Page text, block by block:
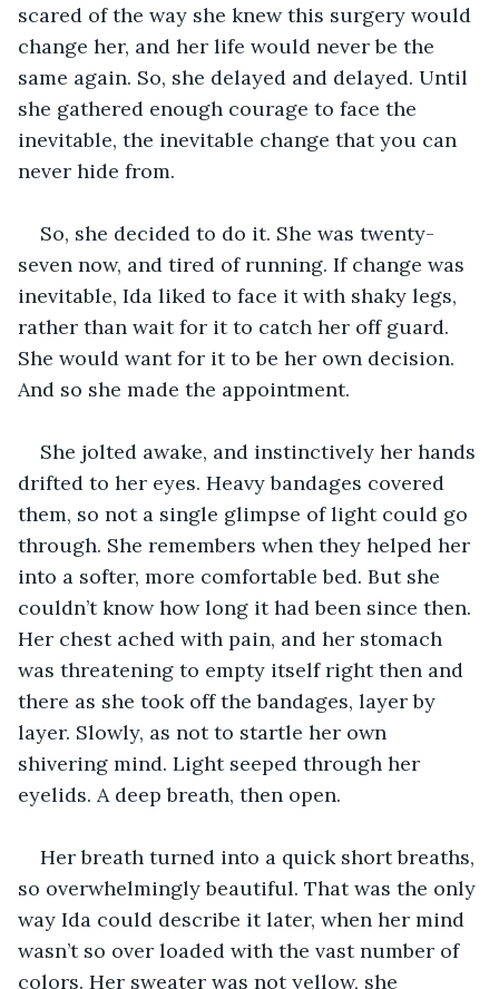
scared of the way she knew this surgery would
change her, and her life would never be the
same again. So, she delayed and delayed. Until
she gathered enough courage to face the
inevitable, the inevitable change that you can
never hide from.
So, she decided to do it. She was twenty-
seven now, and tired of running. If change was
inevitable, Ida liked to face it with shaky legs,
rather than wait for it to catch her off guard.
She would want for it to be her own decision.
And so she made the appointment.
She jolted awake, and instinctively her hands
drifted to her eyes. Heavy bandages covered
them, so not a single glimpse of light could go
through. She remembers when they helped her
into a softer, more comfortable bed. But she
couldn’t know how long it had been since then.
Her chest ached with pain, and her stomach
was threatening to empty itself right then and
there as she took off the bandages, layer by
layer. Slowly, as not to startle her own
shivering mind. Light seeped through her
eyelids. A deep breath, then open.
Her breath turned into a quick short breaths,
so overwhelmingly beautiful. That was the only
way Ida could describe it later, when her mind
wasn’t so over loaded with the vast number of
colors. Her sweater was not yellow, she